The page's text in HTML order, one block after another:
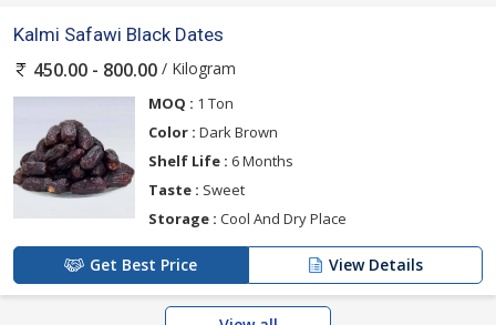
Kalmi Safawi Black Dates
450.00 - 800.00 / Kilogram
MOQ : 1 Ton
Color : Dark Brown
Shelf Life : 6 Months
Taste : Sweet
Storage : Cool And Dry Place
Get Best Price View Details